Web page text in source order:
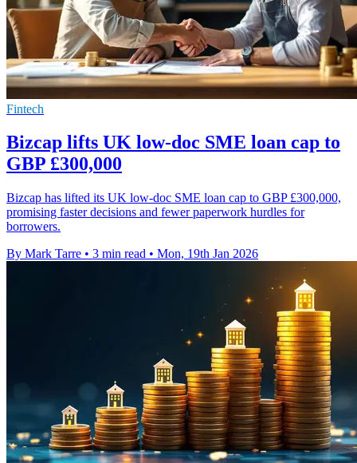
Fintech
Bizcap lifts UK low-doc SME loan cap to
GBP £300,000
Bizcap has lifted its UK low-doc SME loan cap to GBP £300,000,
promising faster decisions and fewer paperwork hurdles for
borrowers.
By Mark Tarre • 3 min read • Mon, 19th Jan 2026